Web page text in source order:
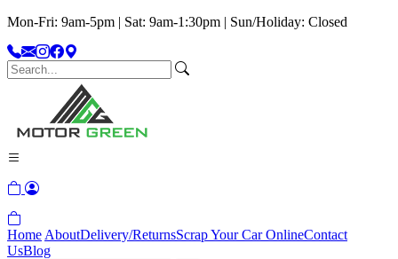
Mon-Fri: 9am-5pm | Sat: 9am-1:30pm | Sun/Holiday: Closed
Home AboutDelivery/ReturnsScrap Your Car OnlineContact
UsBlog